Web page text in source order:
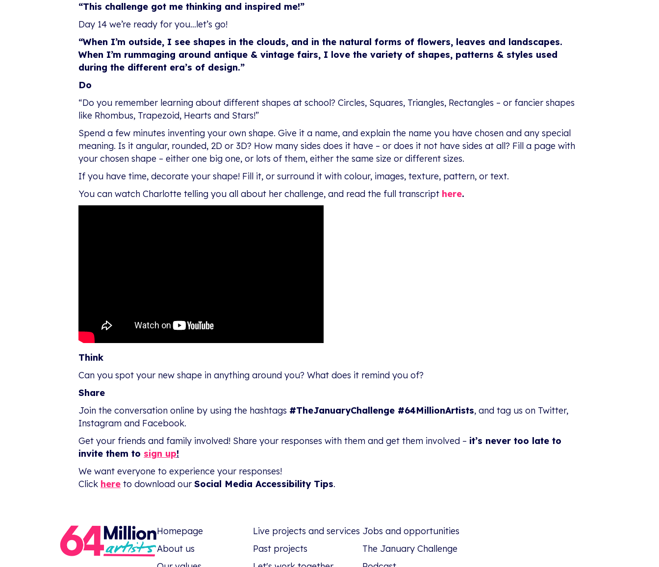
“This challenge got me thinking and inspired me!”
Day 14 we’re ready for you…let’s go!
“When I’m outside, I see shapes in the clouds, and in the natural forms of flowers, leaves and landscapes.
When I’m rummaging around antique & vintage fairs, I love the variety of shapes, patterns & styles used
during the different era’s of design.”
Do
“Do you remember learning about different shapes at school? Circles, Squares, Triangles, Rectangles – or fancier shapes
like Rhombus, Trapezoid, Hearts and Stars!”
Spend a few minutes inventing your own shape. Give it a name, and explain the name you have chosen and any special
meaning. Is it angular, rounded, 2D or 3D? How many sides does it have – or does it not have sides at all? Fill a page with
your chosen shape – either one big one, or lots of them, either the same size or different sizes.
If you have time, decorate your shape! Fill it, or surround it with colour, images, texture, pattern, or text.
You can watch Charlotte telling you all about her challenge, and read the full transcript here.
Think
Can you spot your new shape in anything around you? What does it remind you of?
Share
Join the conversation online by using the hashtags #TheJanuaryChallenge #64MillionArtists, and tag us on Twitter,
Instagram and Facebook.
Get your friends and family involved! Share your responses with them and get them involved – it’s never too late to
invite them to sign up!
We want everyone to experience your responses!
Click here to download our Social Media Accessibility Tips.
Homepage
About us
Live projects and services
Past projects
Jobs and opportunities
The January Challenge